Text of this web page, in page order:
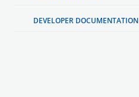
DEVELOPER DOCUMENTATION